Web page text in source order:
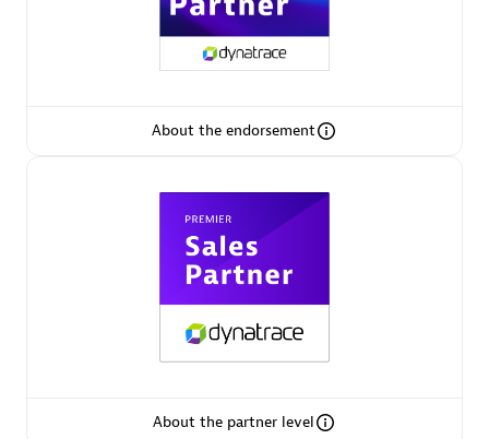
Authorized Sales Partner
Certified individuals:79
Services Endorsed Partner
Premier Sales Partner
About the endorsement
About the partner level